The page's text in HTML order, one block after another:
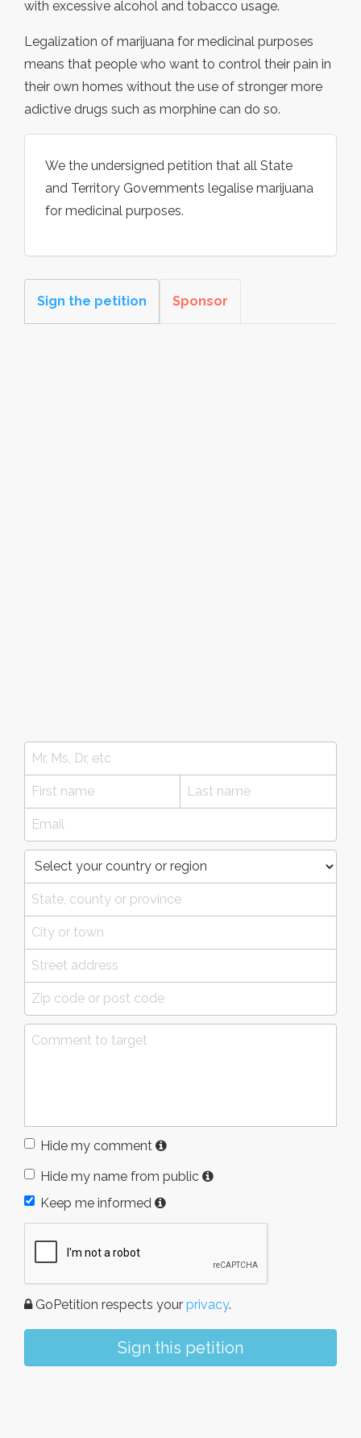
with excessive alcohol and tobacco usage.
Legalization of marijuana for medicinal purposes
means that people who want to control their pain in
their own homes without the use of stronger more
adictive drugs such as morphine can do so.
We the undersigned petition that all State
and Territory Governments legalise marijuana
for medicinal purposes.
Sign the petition Sponsor
Hide my comment
Hide my name from public
Keep me informed
GoPetition respects your privacy.
Sign this petition